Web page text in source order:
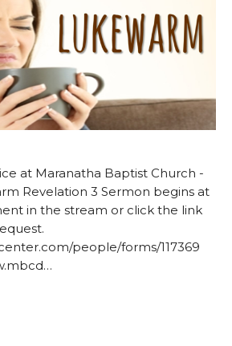
at Maranatha Baptist Church -
Revelation 3 Sermon begins at
in the stream or click the link
people/forms/117369